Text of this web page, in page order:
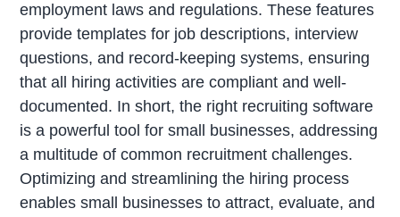
employment laws and regulations. These features
provide templates for job descriptions, interview
questions, and record-keeping systems, ensuring
that all hiring activities are compliant and well-
documented. In short, the right recruiting software
is a powerful tool for small businesses, addressing
a multitude of common recruitment challenges.
Optimizing and streamlining the hiring process
enables small businesses to attract, evaluate, and